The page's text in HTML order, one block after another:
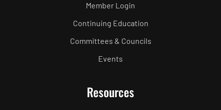
Member Login
Continuing Education
Committees & Councils
Events
Resources